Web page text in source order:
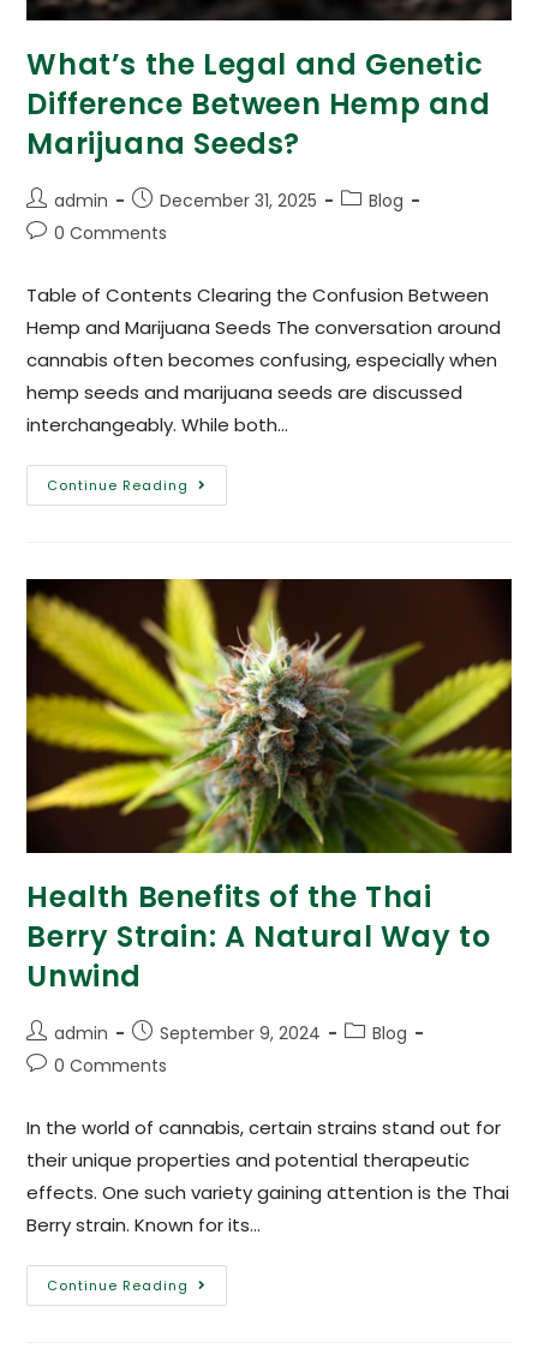
What’s the Legal and Genetic
Difference Between Hemp and
Marijuana Seeds?
admin December 31, 2025
Blog
0 Comments
Table of Contents Clearing the Confusion Between
Hemp and Marijuana Seeds The conversation around
cannabis often becomes confusing, especially when
hemp seeds and marijuana seeds are discussed
interchangeably. While both…
Continue Reading
Health Benefits of the Thai
Berry Strain: A Natural Way to
Unwind
admin September 9, 2024
Blog
0 Comments
In the world of cannabis, certain strains stand out for
their unique properties and potential therapeutic
effects. One such variety gaining attention is the Thai
Berry strain. Known for its…
Continue Reading